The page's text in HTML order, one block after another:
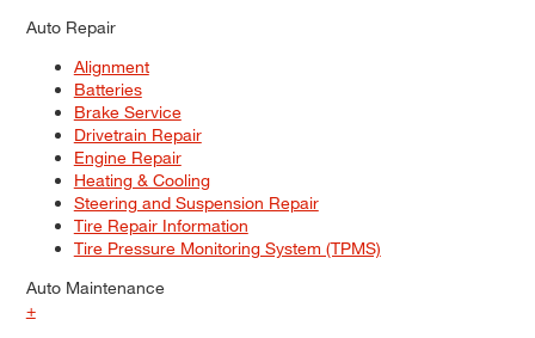
Auto Repair
Alignment
Batteries
Brake Service
Drivetrain Repair
Engine Repair
Heating & Cooling
Steering and Suspension Repair
Tire Repair Information
Tire Pressure Monitoring System (TPMS)
Auto Maintenance
+